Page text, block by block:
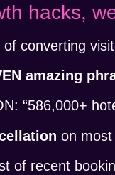
hacks,
of converting
amazing
“586,000+
on most
of recent